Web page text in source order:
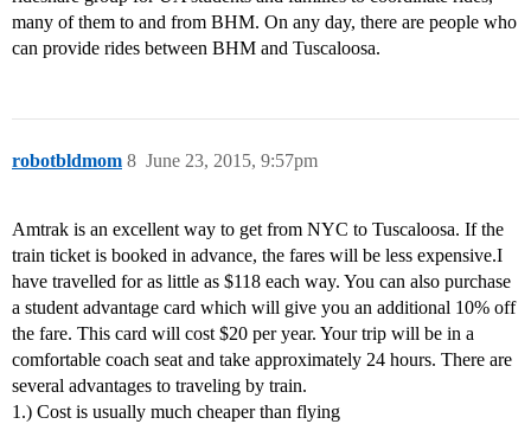
many of them to and from BHM. On any day, there are people who
can provide rides between BHM and Tuscaloosa.
robotbldmom June 23, 2015, 9:57pm
8
Amtrak is an excellent way to get from NYC to Tuscaloosa. If the
train ticket is booked in advance, the fares will be less expensive.I
have travelled for as little as $118 each way. You can also purchase
a student advantage card which will give you an additional 10% off
the fare. This card will cost $20 per year. Your trip will be in a
comfortable coach seat and take approximately 24 hours. There are
several advantages to traveling by train.
1.) Cost is usually much cheaper than flying